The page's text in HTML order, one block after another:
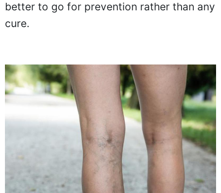
better to go for prevention rather than any
cure.